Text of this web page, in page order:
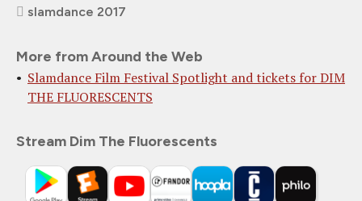
slamdance 2017
More from Around the Web
Slamdance Film Festival Spotlight and tickets for DIM
THE FLUORESCENTS
Stream Dim The Fluorescents